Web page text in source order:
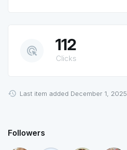
ads_click 112
Clicks
Last item added December 1, 2025.
Followers